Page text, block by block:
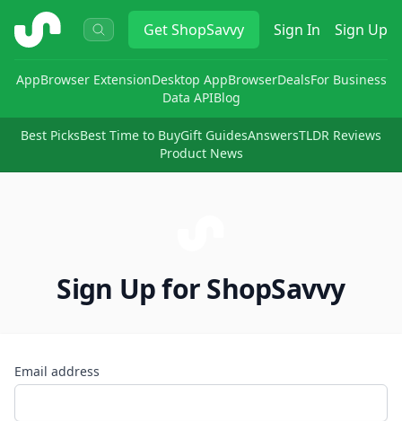
ShopSavvy GetShopSavvy Sign In Sign Up
AppBrowser ExtensionDesktop AppBrowserDealsFor Business
Data APIBlog
Best PicksBest Time to BuyGift GuidesAnswersTLDR Reviews
Product News
Sign Up for ShopSavvy
Email address